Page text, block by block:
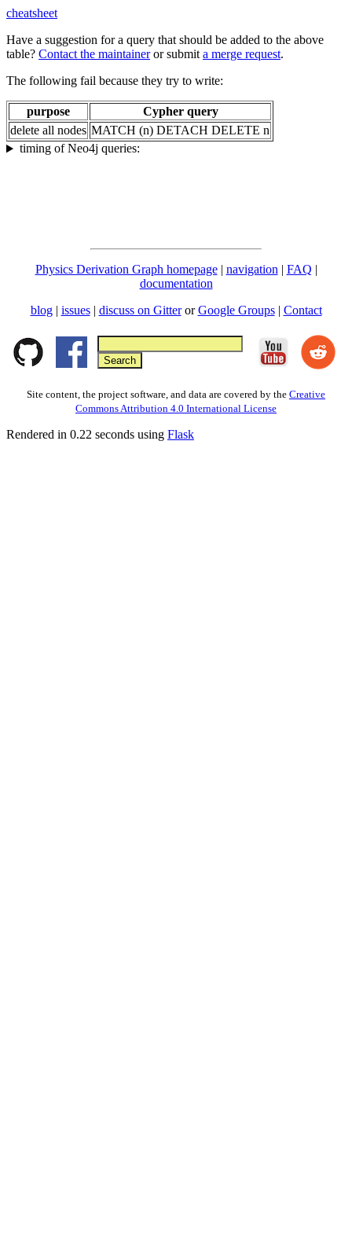
cheatsheet
Have a suggestion for a query that should be added to the above
table? Contact the maintaineror submita merge request.
The following fail because they try to write:
purpose
Cypher query
delete all nodes MATCH (n) DETACH DELETE n
timing of Neo4j queries:
Physics Derivation Graph homepage| navigation| FAQ |
documentation
blog | issues| discuss on GitterorGoogle Groups| Contact
Site content, the project software, and data are covered by the Creative
Commons Attribution 4.0 International License
Rendered in 0.22 seconds using Flask